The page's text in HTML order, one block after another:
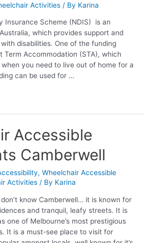
Activities / By Karina
Insurance Scheme (NDIS) is an
which provides support and
disabilities. One of the funding
Term Accommodation (STA), which
you need to live out of home for a
can be used for …
Accessible
Camberwell
,Wheelchair Accessible
Activities / By Karina
know Camberwell… it is known for
and tranquil, leafy streets. It is
one of Melbourne’s most prestigious
It is a must-see place to visit for